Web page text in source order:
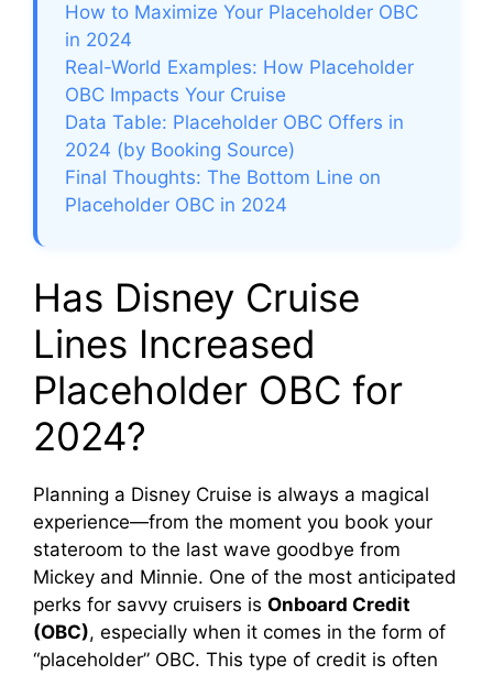
How to Maximize Your Placeholder OBC
in 2024
Real-World Examples: How Placeholder
OBC Impacts Your Cruise
Data Table: Placeholder OBC Offers in
2024 (by Booking Source)
Final Thoughts: The Bottom Line on
Placeholder OBC in 2024
Has Disney Cruise
Lines Increased
Placeholder OBC for
2024?
Planning a Disney Cruise is always a magical
experience—from the moment you book your
stateroom to the last wave goodbye from
Mickey and Minnie. One of the most anticipated
perks for savvy cruisers is Onboard Credit
(OBC), especially when it comes in the form of
“placeholder” OBC. This type of credit is often